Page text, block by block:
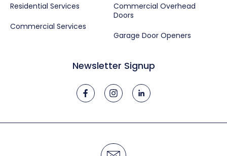
Residential Services
Commercial Services
Commercial Overhead
Doors
Garage Door Openers
Newsletter Signup